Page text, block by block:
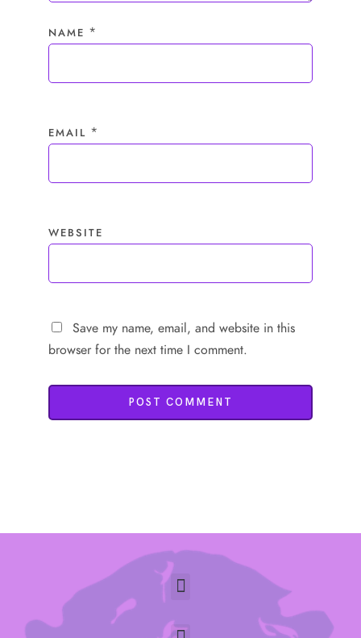
NAME *
EMAIL *
WEBSITE
Save my name, email, and website in this
browser for the next time I comment.